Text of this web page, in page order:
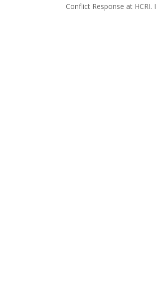
Conflict Response at HCRI.